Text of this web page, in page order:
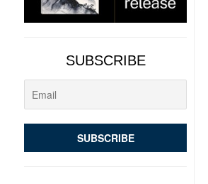
SUBSCRIBE